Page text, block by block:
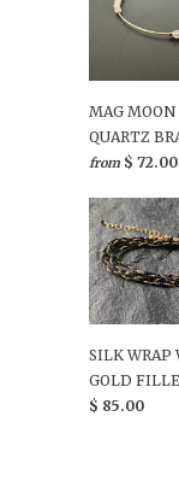
MAG MOON
QUARTZ
from $ 72.00
SILK WRAP
GOLD
$ 85.00